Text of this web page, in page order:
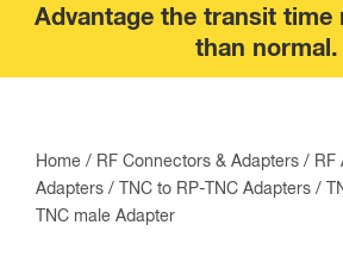
Advantage the transit time
than normal.
Home / RF Connectors & Adapters / RF
Adapters / TNC to RP-TNC Adapters /
TNC male Adapter